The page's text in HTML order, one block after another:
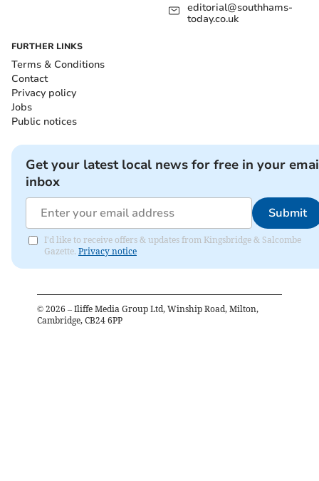
editorial@southhams-
today.co.uk
FURTHER LINKS
Terms & Conditions
Contact
Privacy policy
Jobs
Public notices
Get your latest local news for free in your
inbox
Submit
I'd like to receive offers & updates from Kingsbridge & Salcombe
Gazette. Privacy notice
© 2026 – Iliffe Media Group Ltd, Winship Road, Milton,
Cambridge, CB24 6PP